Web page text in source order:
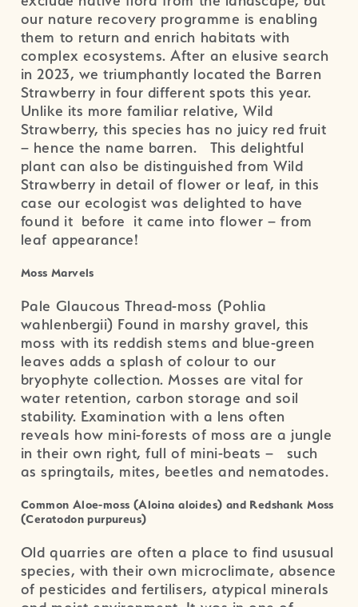
our nature recovery programme is enabling
them to return and enrich habitats with
complex ecosystems. After an elusive search
in 2023, we triumphantly located the Barren
Strawberry in four different spots this year.
Unlike its more familiar relative, Wild
Strawberry, this species has no juicy red fruit
– hence the name barren. This delightful
plant can also be distinguished from Wild
Strawberry in detail of flower or leaf, in this
case our ecologist was delighted to have
found it before it came into flower – from
leaf appearance!
Moss Marvels
Pale Glaucous Thread-moss (Pohlia
wahlenbergii) Found in marshy gravel, this
moss with its reddish stems and blue-green
leaves adds a splash of colour to our
bryophyte collection. Mosses are vital for
water retention, carbon storage and soil
stability. Examination with a lens often
reveals how mini-forests of moss are a jungle
in their own right, full of mini-beats – such
as springtails, mites, beetles and nematodes.
Common Aloe-moss (Aloina aloides) and Redshank Moss
(Ceratodon purpureus)
Old quarries are often a place to find ususual
species, with their own microclimate, absence
of pesticides and fertilisers, atypical minerals